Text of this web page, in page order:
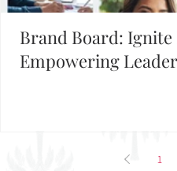
Brand Board: